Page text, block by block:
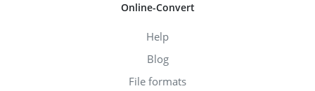
Online-Convert
Help
Blog
File formats